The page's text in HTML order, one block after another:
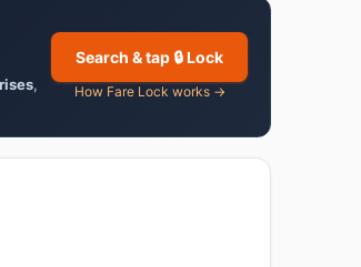
rises,
Search & tap 🔒 Lock
How Fare Lock works →